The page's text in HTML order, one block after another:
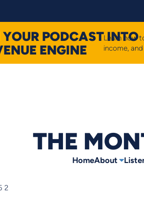
YOUR PODCAST INTO
ENGINE
Learn how
income,
THE
HomeAbout